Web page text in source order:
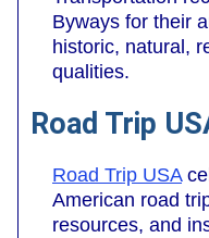
Byways for their
historic, natural,
qualities.
Road Trip
Road Trip USA
American road
resources, and